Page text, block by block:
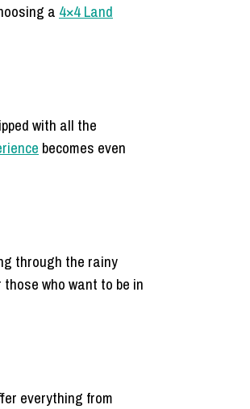
a 4×4 Land
with all the
becomes even
through the rainy
those who want to be in
everything from